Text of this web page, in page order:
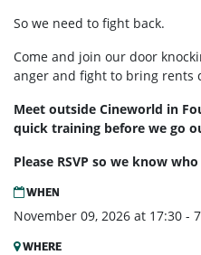
So we need to fight back.
Come and join our door
anger and fight to bring rents
Meet outside Cineworld in
quick training before we go
Please RSVP so we know
WHEN
November 09, 2026 at 17:30 -
WHERE